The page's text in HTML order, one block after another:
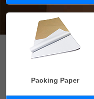
Packing Paper